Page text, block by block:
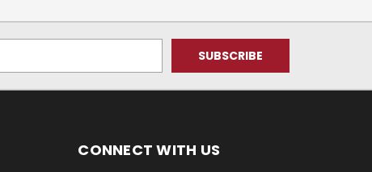
CONNECT WITH US